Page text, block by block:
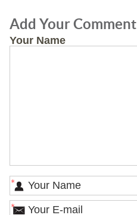
Add Your Comment
Your Name
*
*